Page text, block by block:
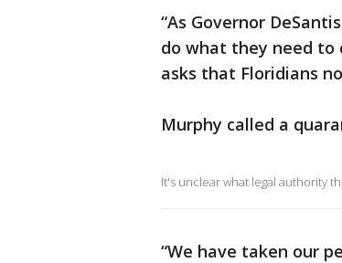
“As Governor
do what they need to
asks that Floridians
Murphy called a
It's unclear what legal authority
“We have taken our